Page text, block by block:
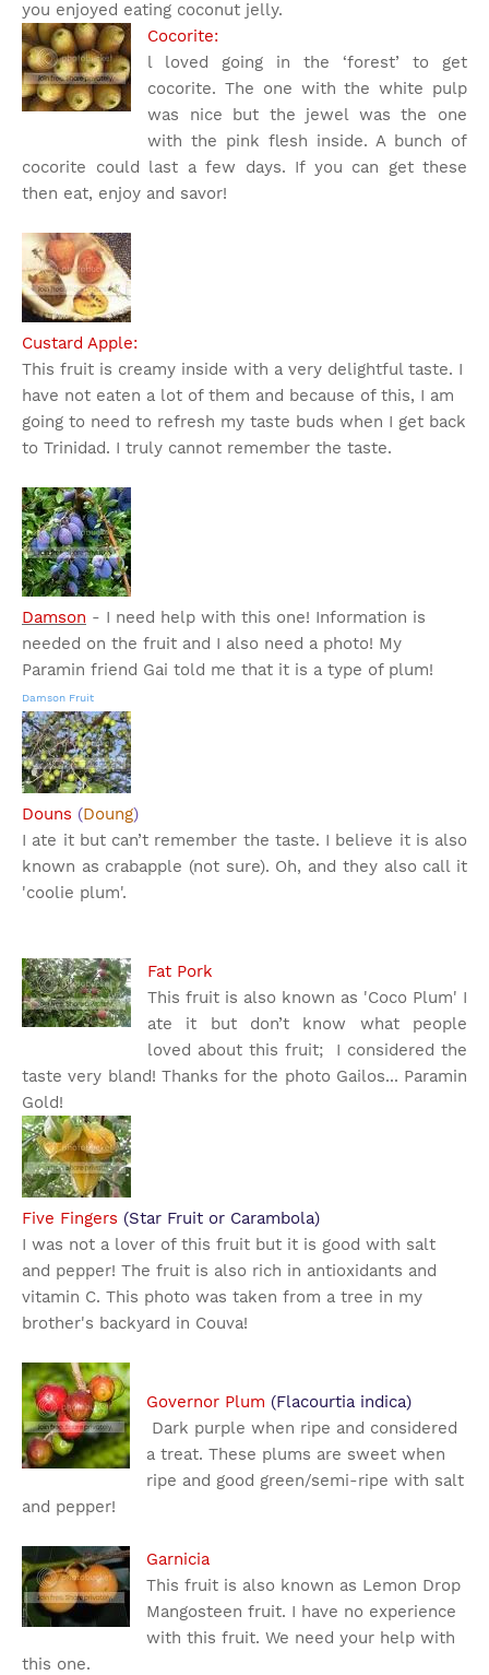
you enjoyed eating coconut jelly.
Cocorite:
l loved going in the ‘forest’ to get
cocorite. The one with the white pulp
was nice but the jewel was the one
with the pink flesh inside. A bunch of
cocorite could last a few days. If you can get these
then eat, enjoy and savor!
Custard Apple:
This fruit is creamy inside with a very delightful taste. I
have not eaten a lot of them and because of this, I am
going to need to refresh my taste buds when I get back
to Trinidad. I truly cannot remember the taste.
Damson - I need help with this one! Information is
needed on the fruit and I also need a photo! My
Paramin friend Gai told me that it is a type of plum!
Damson Fruit
Douns (Doung)
I ate it but can’t remember the taste. I believe it is also
known as crabapple (not sure). Oh, and they also call it
'coolie plum'.
Fat Pork
This fruit is also known as 'Coco Plum' I
ate it but don’t know what people
loved about this fruit; I considered the
taste very bland! Thanks for the photo Gailos... Paramin
Gold!
Five Fingers (Star Fruit or Carambola)
I was not a lover of this fruit but it is good with salt
and pepper! The fruit is also rich in antioxidants and
vitamin C. This photo was taken from a tree in my
brother's backyard in Couva!
Governor Plum (Flacourtia indica)
Dark purple when ripe and considered
a treat. These plums are sweet when
ripe and good green/semi-ripe with salt
and pepper!
Garnicia
This fruit is also known as Lemon Drop
Mangosteen fruit. I have no experience
with this fruit. We need your help with
this one.